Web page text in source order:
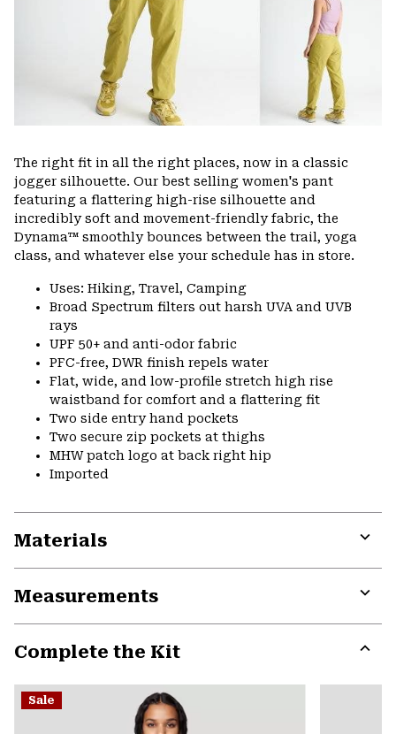
The right fit in all the right places, now in a classic
jogger silhouette. Our best selling women's pant
featuring a flattering high-rise silhouette and
incredibly soft and movement-friendly fabric, the
Dynama™ smoothly bounces between the trail, yoga
class, and whatever else your schedule has in store.
Uses: Hiking, Travel, Camping
Broad Spectrum filters out harsh UVA and UVB
rays
UPF 50+ and anti-odor fabric
PFC-free, DWR finish repels water
Flat, wide, and low-profile stretch high rise
waistband for comfort and a flattering fit
Two side entry hand pockets
Two secure zip pockets at thighs
MHW patch logo at back right hip
Imported
Materials
or
Measurements
or
Complete the Kit
or
Sale